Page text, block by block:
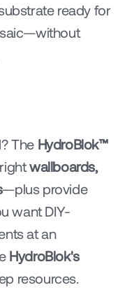
ready for
The
HydroBlok™
wallboards,
—plus provide
want DIY-
at an
HydroBlok's
resources.